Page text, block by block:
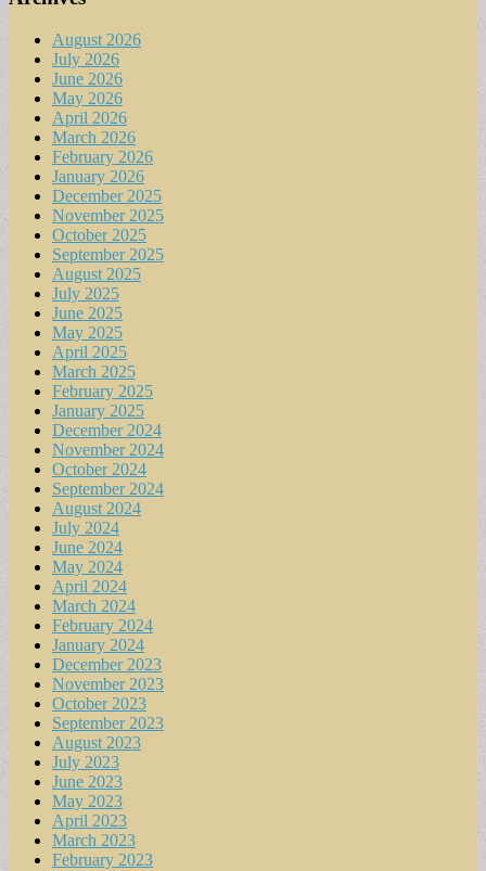
August 2026
July 2026
June 2026
May 2026
April 2026
March 2026
February 2026
January 2026
December 2025
November 2025
October 2025
September 2025
August 2025
July 2025
June 2025
May 2025
April 2025
March 2025
February 2025
January 2025
December 2024
November 2024
October 2024
September 2024
August 2024
July 2024
June 2024
May 2024
April 2024
March 2024
February 2024
January 2024
December 2023
November 2023
October 2023
September 2023
August 2023
July 2023
June 2023
May 2023
April 2023
March 2023
February 2023